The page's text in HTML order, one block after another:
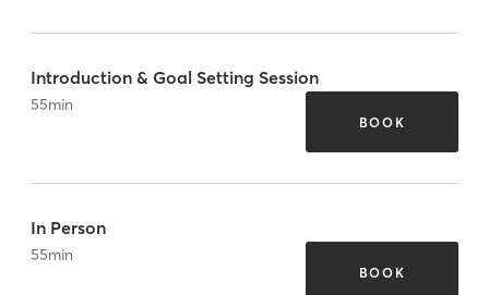
Introduction & Goal Setting Session
55min
BOOK
In Person
55min
BOOK